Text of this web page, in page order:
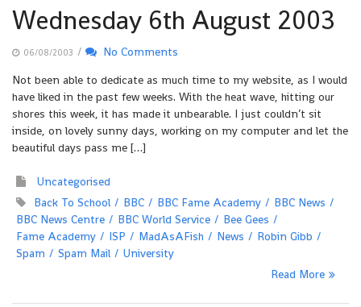
Wednesday 6th August 2003
06/08/2003 /
No Comments
Not been able to dedicate as much time to my website, as I would
have liked in the past few weeks. With the heat wave, hitting our
shores this week, it has made it unbearable. I just couldn’t sit
inside, on lovely sunny days, working on my computer and let the
beautiful days pass me […]
Uncategorised
Back To School
BBC BBC Fame Academy
BBC News
BBC News Centre
BBC World Service
Bee Gees
Fame Academy
ISP MadAsAFish News
Robin Gibb
Spam
Spam Mail
University
Read More